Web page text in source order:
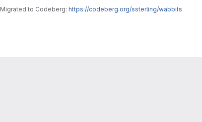
Fork bombs and other simple DoS programs in various languages. Migrated to Codeberg: https://codeberg.org/ssterling/wabbits